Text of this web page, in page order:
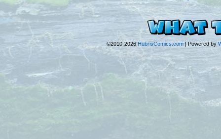
©2010-2026HubrisComics.com | Powered by